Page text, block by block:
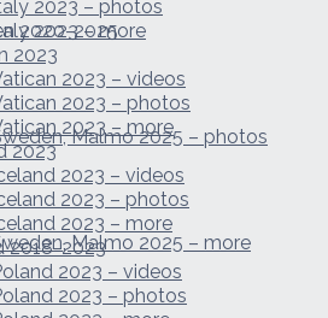
2020-2025
Malmo 2025 – photos
Malmo 2025 – more
2023 – photos
2023 – more
2023
2023 – videos
2023 – photos
2023 – more
2023
2023 – videos
2023 – photos
2023 – more
2018-2023
2023 – videos
2023 – photos